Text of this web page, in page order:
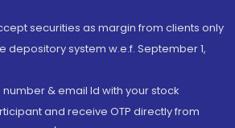
securities as margin from clients only
depository system w.e.f. September 1,
& email Id with your stock
and receive OTP directly from